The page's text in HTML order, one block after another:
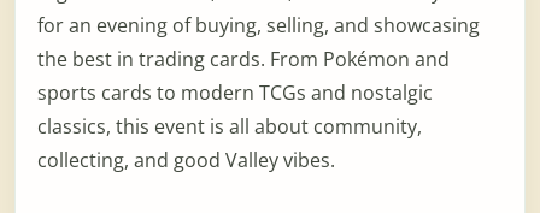
for an evening of buying, selling, and showcasing
the best in trading cards. From Pokémon and
sports cards to modern TCGs and nostalgic
classics, this event is all about community,
collecting, and good Valley vibes.